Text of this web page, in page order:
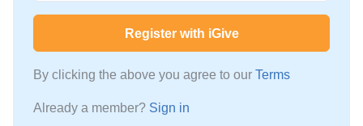
Register with iGive
By clicking the above you agree to our Terms
Already a member? Sign in